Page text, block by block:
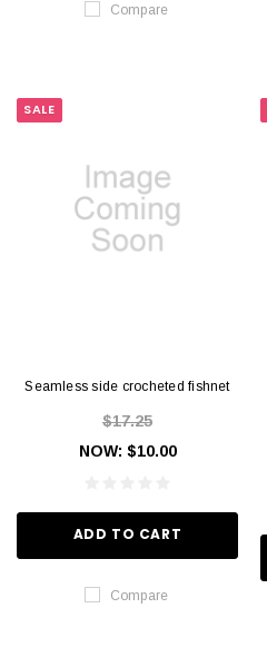
Compare
SALE
Seamless side crocheted fishnet
$17.25
NOW: $10.00
ADD TO CART
Compare